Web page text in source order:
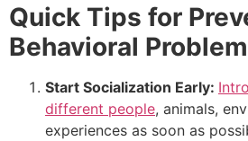
Quick Tips for
Behavioral
Start Socialization Early:
different people, animals,
experiences as soon as